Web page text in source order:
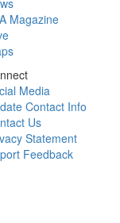
Magazine
Media
Contact Info
Us
Statement
Feedback